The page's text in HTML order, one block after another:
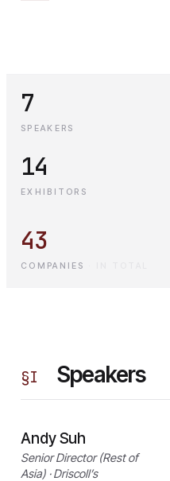
7
SPEAKERS
14
EXHIBITORS
43
COMPANIES
§I Speakers
Andy Suh
Senior Director (Rest of
Asia) · Driscoll’s